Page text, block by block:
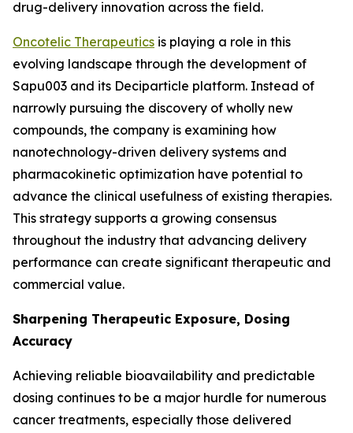
drug-delivery innovation across the field.
Oncotelic Therapeutics is playing a role in this
evolving landscape through the development of
Sapu003 and its Deciparticle platform. Instead of
narrowly pursuing the discovery of wholly new
compounds, the company is examining how
nanotechnology-driven delivery systems and
pharmacokinetic optimization have potential to
advance the clinical usefulness of existing therapies.
This strategy supports a growing consensus
throughout the industry that advancing delivery
performance can create significant therapeutic and
commercial value.
Sharpening Therapeutic Exposure, Dosing
Accuracy
Achieving reliable bioavailability and predictable
dosing continues to be a major hurdle for numerous
cancer treatments, especially those delivered